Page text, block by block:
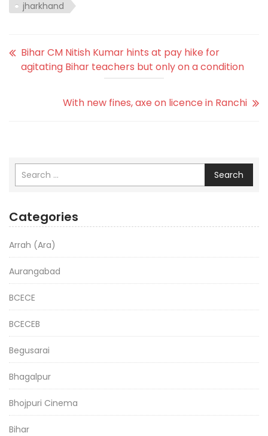
jharkhand
Bihar CM Nitish Kumar hints at pay hike for
agitating Bihar teachers but only on a condition
With new fines, axe on licence in Ranchi
Search
Categories
Arrah (Ara)
Aurangabad
BCECE
BCECEB
Begusarai
Bhagalpur
Bhojpuri Cinema
Bihar